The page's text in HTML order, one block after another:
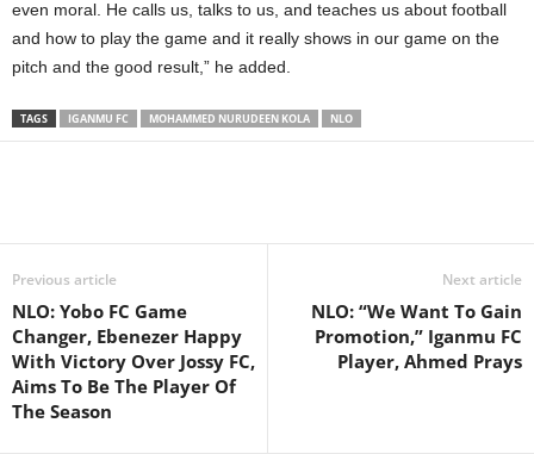
even moral. He calls us, talks to us, and teaches us about football
and how to play the game and it really shows in our game on the
pitch and the good result,” he added.
TAGS IGANMU FC MOHAMMED NURUDEEN KOLA NLO
Previous article
NLO: Yobo FC Game
Changer, Ebenezer Happy
With Victory Over Jossy FC,
Aims To Be The Player Of
The Season
Next article
NLO: “We Want To Gain
Promotion,” Iganmu FC
Player, Ahmed Prays